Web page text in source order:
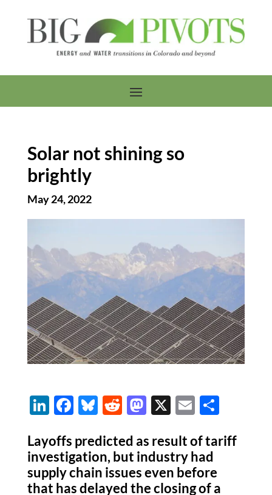
Solar not shining so
brightly
May 24, 2022
Li
k
e
dI
F
e
b
o
Bl
es
k
y
R
d
di
t
M
to
d
o
X E
ail
S
ar
Layoffs predicted as result of tariff
investigation, but industry had
supply chain issues even before
that has delayed the closing of a